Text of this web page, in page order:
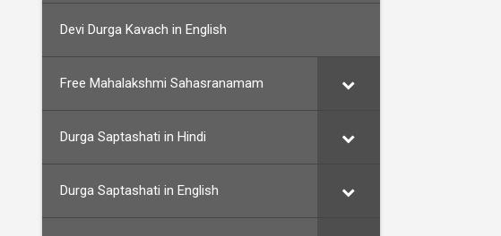
Devi Durga Kavach in English
Free Mahalakshmi Sahasranamam
Durga Saptashati in Hindi
Durga Saptashati in English